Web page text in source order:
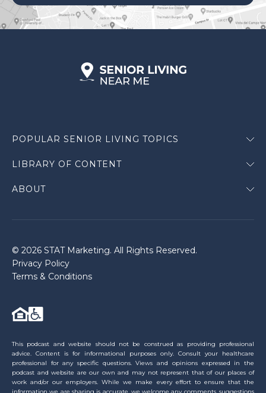
POPULAR SENIOR LIVING TOPICS
LIBRARY OF CONTENT
ABOUT
© 2026 STAT Marketing. All Rights Reserved.
Privacy Policy
Terms & Conditions
This podcast and website should not be construed as providing professional
advice. Content is for informational purposes only. Consult your healthcare
professional for any specific questions. Views and opinions expressed in the
podcast and website are our own and may not represent that of our places of
work and/or our employers. While we make every effort to ensure that the